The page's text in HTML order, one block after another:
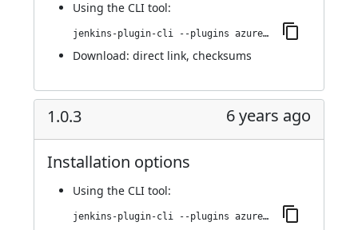
Using the CLI tool:
jenkins-plugin-cli --plugins azure-acs:1.0.4
Download: direct link, checksums
1.0.3 6 years ago
Installation options
Using the CLI tool:
jenkins-plugin-cli --plugins azure-acs:1.0.3